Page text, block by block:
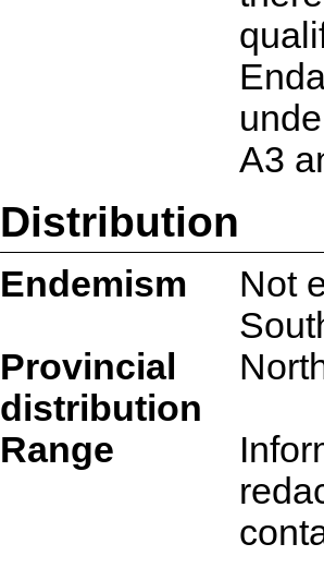
A3
Distribution
Endemism
Not
Provincial
distribution
Range